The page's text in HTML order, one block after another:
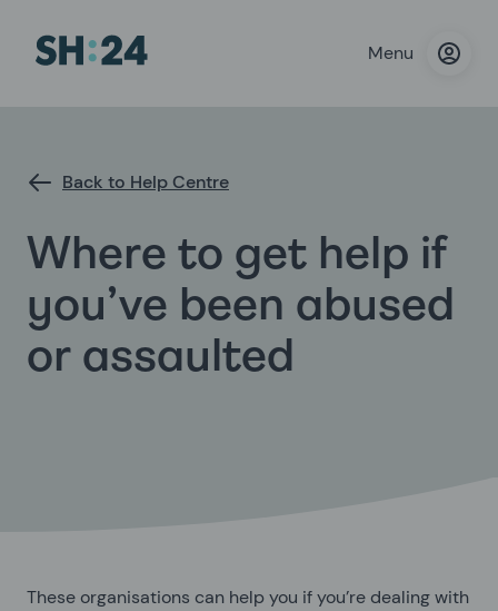
Menu
Back to Help Centre
Where to get help if
you’ve been abused
or assaulted
These organisations can help you if you’re dealing with